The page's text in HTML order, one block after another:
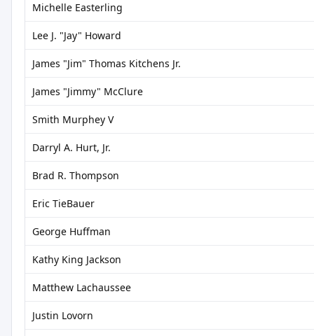
Michelle Easterling
Lee J. "Jay" Howard
James "Jim" Thomas Kitchens Jr.
James "Jimmy" McClure
Smith Murphey V
Darryl A. Hurt, Jr.
Brad R. Thompson
Eric TieBauer
George Huffman
Kathy King Jackson
Matthew Lachaussee
Justin Lovorn